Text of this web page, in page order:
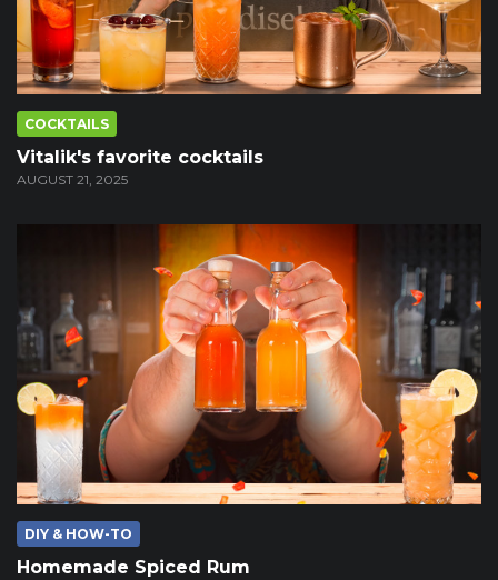
COCKTAILS
Vitalik's favorite cocktails
AUGUST 21, 2025
DIY & HOW-TO
Homemade Spiced Rum